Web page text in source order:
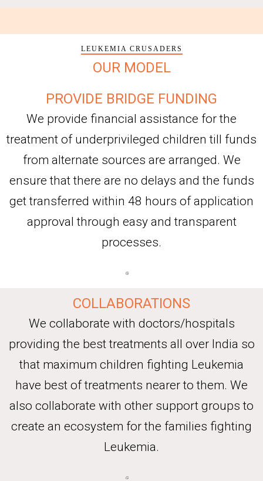
LEUKEMIA CRUSADERS
OUR MODEL
PROVIDE BRIDGE FUNDING
We provide financial assistance for the
treatment of underprivileged children till funds
from alternate sources are arranged. We
ensure that there are no delays and the funds
get transferred within 48 hours of application
approval through easy and transparent
processes.
COLLABORATIONS
We collaborate with doctors/hospitals
providing the best treatments all over India so
that maximum children fighting Leukemia
have best of treatments nearer to them. We
also collaborate with other support groups to
create an ecosystem for the families fighting
Leukemia.